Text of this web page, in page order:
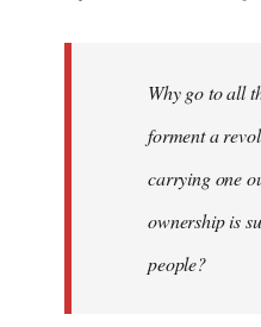
libcom.org
Why go to all
forment a
carrying one
ownership is
people?